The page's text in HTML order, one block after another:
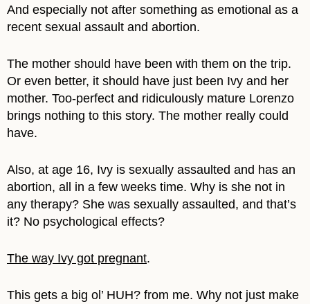
And especially not after something as emotional as a
recent sexual assault and abortion.
The mother should have been with them on the trip.
Or even better, it should have just been Ivy and her
mother. Too-perfect and ridiculously mature Lorenzo
brings nothing to this story. The mother really could
have.
Also, at age 16, Ivy is sexually assaulted and has an
abortion, all in a few weeks time. Why is she not in
any therapy? She was sexually assaulted, and that’s
it? No psychological effects?
The way Ivy got pregnant.
This gets a big ol’ HUH? from me. Why not just make